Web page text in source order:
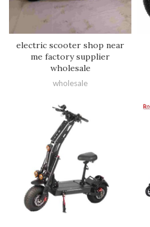
electric scooter shop near
me factory supplier
wholesale
wholesale